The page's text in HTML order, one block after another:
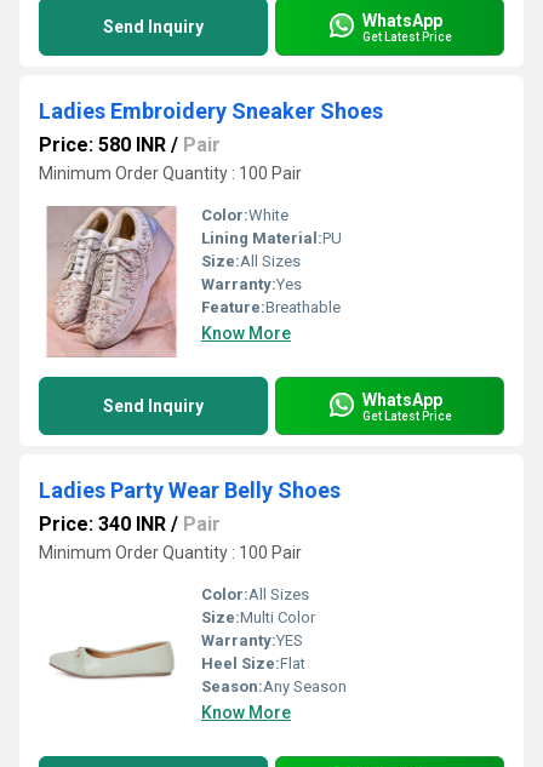
Send Inquiry WhatsApp
Get Latest Price
Ladies Embroidery Sneaker Shoes
Price: 580 INR / Pair
Minimum Order Quantity : 100 Pair
Color:White
Lining Material:PU
Size:All Sizes
Warranty:Yes
Feature:Breathable
Know More
Send Inquiry WhatsApp
Get Latest Price
Ladies Party Wear Belly Shoes
Price: 340 INR / Pair
Minimum Order Quantity : 100 Pair
Color:All Sizes
Size:Multi Color
Warranty:YES
Heel Size:Flat
Season:Any Season
Know More